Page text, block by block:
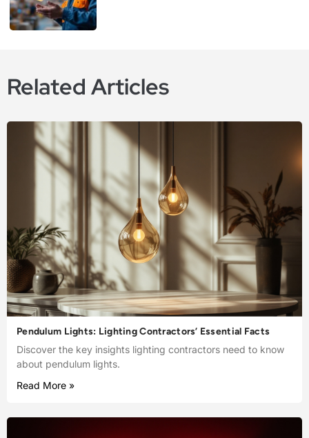
Related Articles
Pendulum Lights: Lighting Contractors’ Essential Facts
Discover the key insights lighting contractors need to know
about pendulum lights.
Read More »